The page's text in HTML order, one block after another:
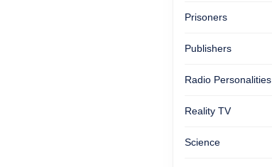
Prisoners
Publishers
Radio Personalities
Reality TV
Science